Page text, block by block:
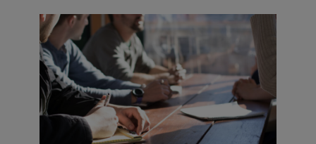
Work
–
the
world’s
first
employment
superapp